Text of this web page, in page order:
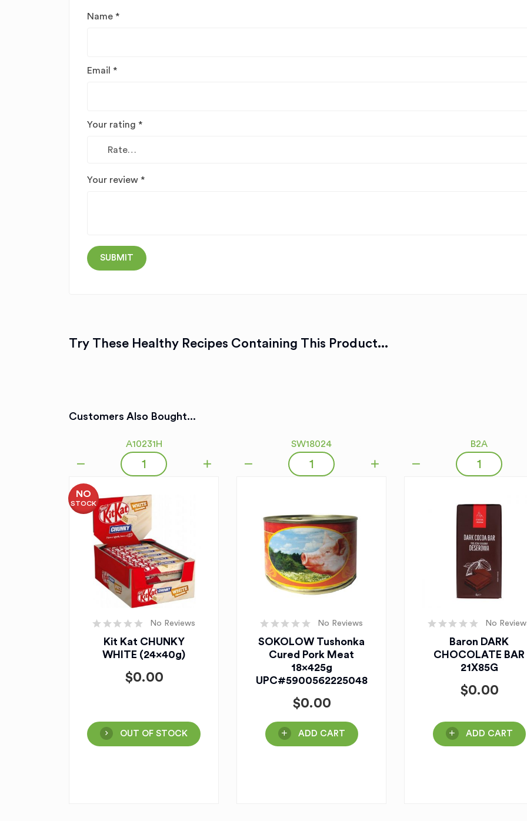
Name *
Email *
Your rating *
Your review *
Try These Healthy Recipes Containing This Product...
Customers Also Bought...
A10231H
NO
STOCK
No Reviews
Kit Kat CHUNKY
WHITE (24x40g)
$0.00
OUT OF STOCK
SW18024
No Reviews
SOKOLOW Tushonka
Cured Pork Meat
18x425g
UPC#5900562225048
$0.00
ADD CART
B2A
No
Baron DARK
CHOCOLATE BAR
21X85G
$0.00
ADD CART